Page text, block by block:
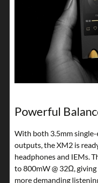
Powerful
With both 3.5mm single-
outputs, the XM2 is
headphones and IEMs.
to 800mW @ 32Ω,
more demanding